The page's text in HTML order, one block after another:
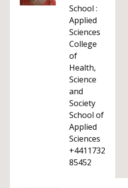
School :
Applied
Sciences
College
of
Health,
Science
and
Society
School of
Applied
Sciences
+4411732
85452